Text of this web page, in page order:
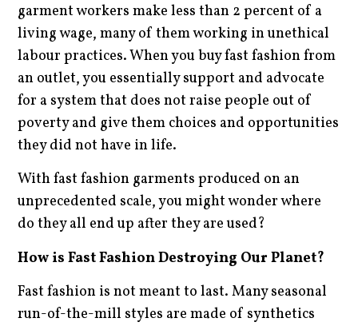
garment workers make less than 2 percent of a
living wage, many of them working in unethical
labour practices. When you buy fast fashion from
an outlet, you essentially support and advocate
for a system that does not raise people out of
poverty and give them choices and opportunities
they did not have in life.
With fast fashion garments produced on an
unprecedented scale, you might wonder where
do they all end up after they are used?
How is Fast Fashion Destroying Our Planet?
Fast fashion is not meant to last. Many seasonal
run-of-the-mill styles are made of synthetics